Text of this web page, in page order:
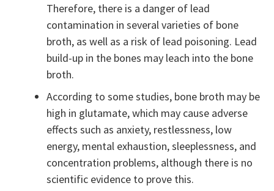
Therefore, there is a danger of lead
contamination in several varieties of bone
broth, as well as a risk of lead poisoning. Lead
build-up in the bones may leach into the bone
broth.
According to some studies, bone broth may be
high in glutamate, which may cause adverse
effects such as anxiety, restlessness, low
energy, mental exhaustion, sleeplessness, and
concentration problems, although there is no
scientific evidence to prove this.